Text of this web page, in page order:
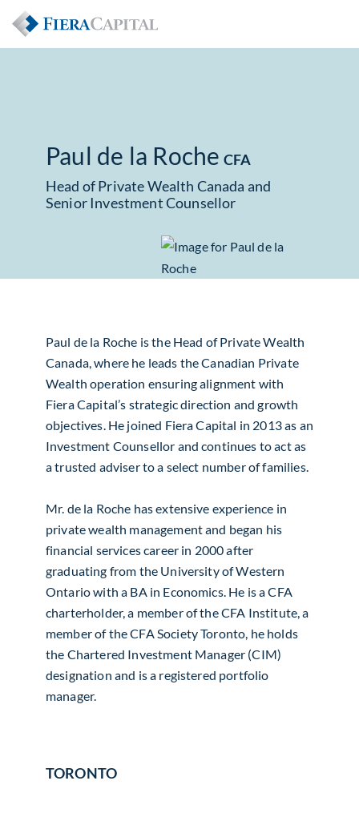
Paul de la Roche CFA
Head of Private Wealth Canada and
Senior Investment Counsellor
Paul de la Roche is the Head of Private Wealth
Canada, where he leads the Canadian Private
Wealth operation ensuring alignment with
Fiera Capital’s strategic direction and growth
objectives. He joined Fiera Capital in 2013 as an
Investment Counsellor and continues to act as
a trusted adviser to a select number of families.
Mr. de la Roche has extensive experience in
private wealth management and began his
financial services career in 2000 after
graduating from the University of Western
Ontario with a BA in Economics. He is a CFA
charterholder, a member of the CFA Institute, a
member of the CFA Society Toronto, he holds
the Chartered Investment Manager (CIM)
designation and is a registered portfolio
manager.
TORONTO